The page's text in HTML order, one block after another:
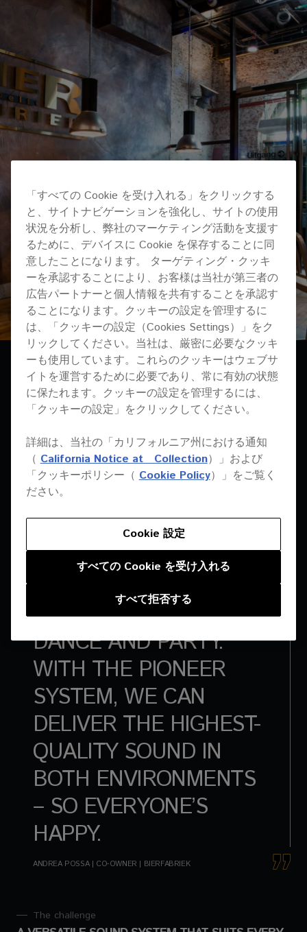
THE SOUND IS
AMAZING. UNLIKE
OTHER PLACES, WE
CAN CATER FOR
PEOPLE WHO WANT TO
TALK AND RELAX, AND
PEOPLE WHO WANT TO
DANCE AND PARTY.
WITH THE PIONEER
SYSTEM, WE CAN
DELIVER THE HIGHEST-
QUALITY SOUND IN
BOTH ENVIRONMENTS
– SO EVERYONE’S
HAPPY.
ANDREA POSSA | CO-OWNER | BIERFABRIEK
The challenge
「すべての Cookie を受け入れる」をクリックする
と、サイトナビゲーションを強化し、サイトの使用
状況を分析し、弊社のマーケティング活動を支援す
るために、デバイスに Cookie を保存することに同
意したことになります。 ターゲティング・クッキ
ーを承認することにより、お客様は当社が第三者の
広告パートナーと個人情報を共有することを承認す
ることになります。クッキーの設定を管理するに
は、「クッキーの設定（Cookies Settings）」をク
リックしてください。当社は、厳密に必要なクッキ
ーも使用しています。これらのクッキーはウェブサ
イトを運営するために必要であり、常に有効の状態
に保たれます。クッキーの設定を管理するには、
「クッキーの設定」をクリックしてください。
詳細は、当社の「カリフォルニア州における通知
（ California Notice at Collection）」および
「クッキーポリシー（ Cookie Policy）」をご覧く
ださい。
すべて拒否する
すべての Cookie を受け入れる
Cookie 設定